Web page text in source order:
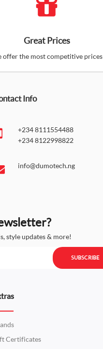
Great Prices
offer the most competitive prices
Info
+234 8111554488
+234 8122998822
info@dumotech.ng
style updates & more!
SUBSCRIBE
Certificates